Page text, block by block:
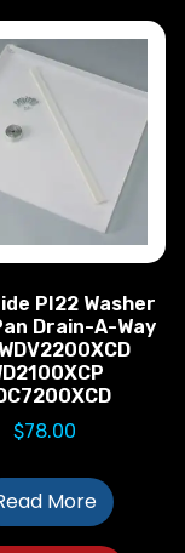
PI22 Washer
Drain-A-Way
$78.00
More